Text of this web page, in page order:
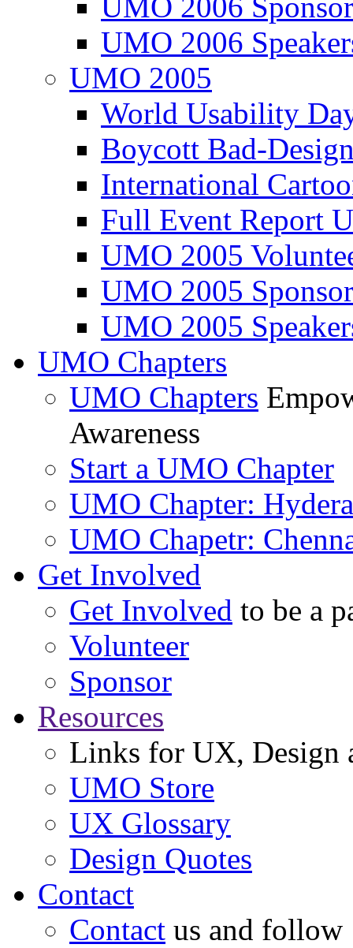
UMO 2006
UMO 2006
UMO 2005
World Usability
Boycott Bad-
International
Full Event Report
UMO 2005
UMO 2005
UMO 2005
UMO Chapters
UMO Chapters
Awareness
Start a UMO Chapter
UMO Chapter:
UMO Chapetr:
Get Involved
Get Involved to be a
Volunteer
Sponsor
Resources
Links for UX, Design
UMO Store
UX Glossary
Design Quotes
Contact
Contact us and follow